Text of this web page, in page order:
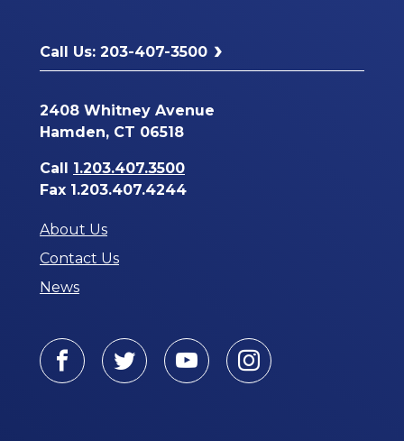
Call Us: 203-407-3500
2408 Whitney Avenue
Hamden, CT 06518
Call 1.203.407.3500
Fax 1.203.407.4244
About Us
Contact Us
News
Facebook
TwitterYoutubeInstagram